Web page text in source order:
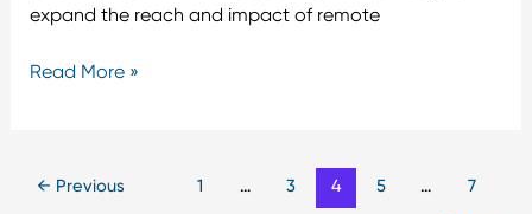
expand the reach and impact of remote
Read More »
← Previous 1 … 3 4 5 …
7